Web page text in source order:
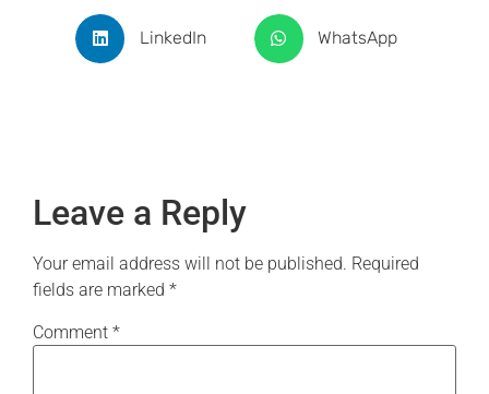
LinkedIn WhatsApp
Leave a Reply
Your email address will not be published. Required
fields are marked *
Comment *